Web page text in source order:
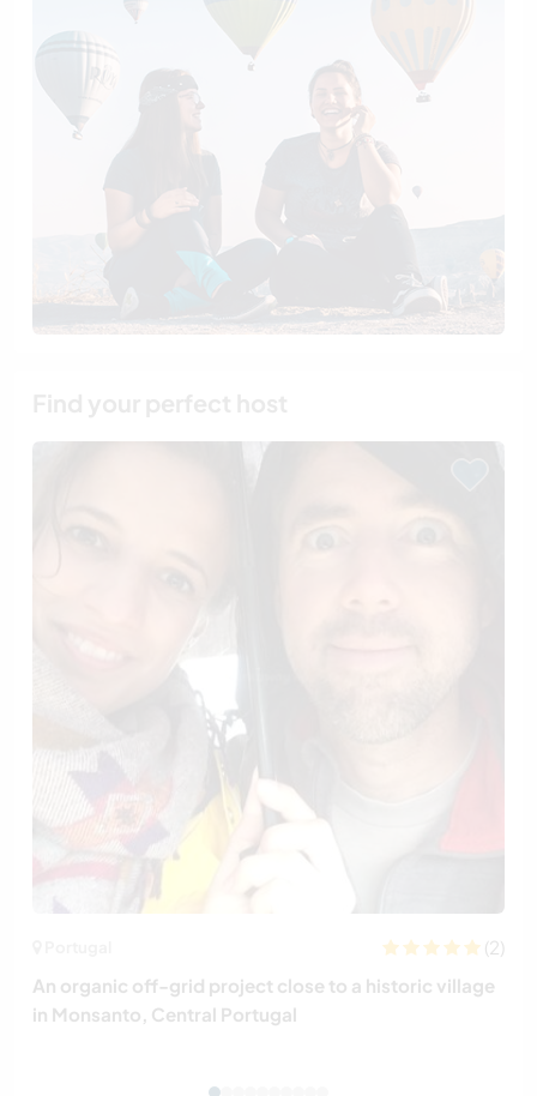
(2)
An organic off-grid project close to a historic village
in Monsanto, Central Portugal